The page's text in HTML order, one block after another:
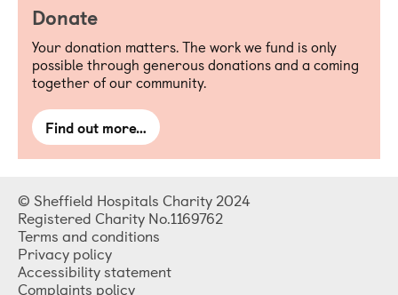
Donate
Your donation matters. The work we fund is only
possible through generous donations and a coming
together of our community.
Find out more…
© Sheffield Hospitals Charity 2024
Registered Charity No.1169762
Terms and conditions
Privacy policy
Accessibility statement
Complaints policy